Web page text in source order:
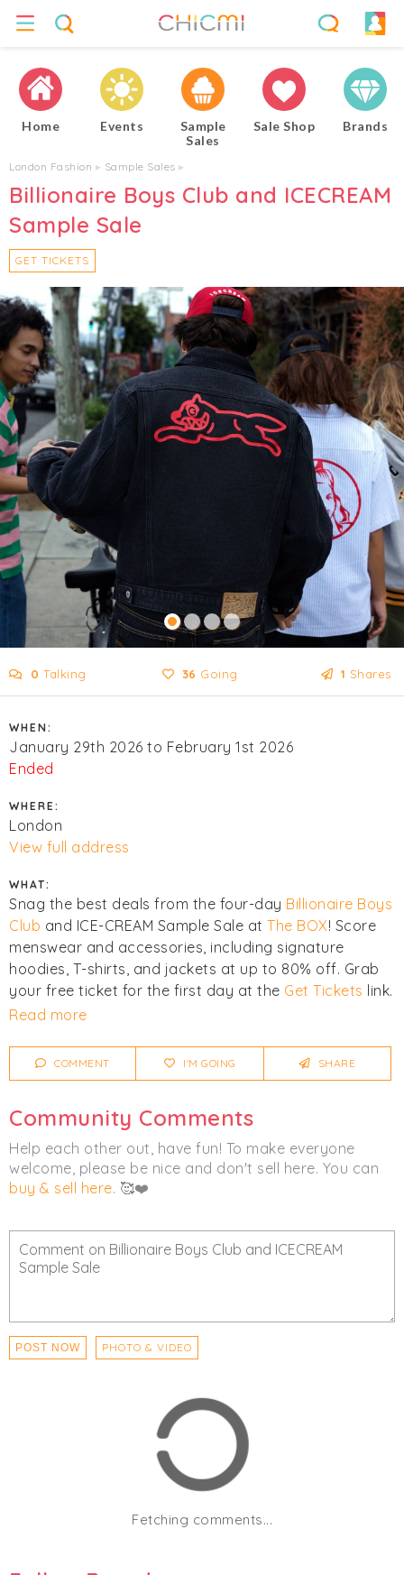
Home Events
Sample
Sales
Sale Shop Brands
London Fashion ▸ Sample Sales ▸
Billionaire Boys Club and ICECREAM
Sample Sale
GET TICKETS
0 Talking 36 Going 1 Shares
WHEN:
January 29th 2026 to February 1st 2026
Ended
WHERE:
London
View full address
WHAT:
Snag the best deals from the four-day Billionaire Boys
Club and ICE-CREAM Sample Sale at The BOX! Score
menswear and accessories, including signature
hoodies, T-shirts, and jackets at up to 80% off. Grab
your free ticket for the first day at the Get Tickets link.
The rest of the sale is walk-ins only.
Cash, credit, and debit cards are accepted. All sales
are final - no refunds, exchanges, or credit notes. Last
Click I'm Goingto be notified of any changes or
cancellations. JoinChicmi Proto see photos, price
lists and videos from last time!
Streetwear
Read more
COMMENT I'M GOING SHARE
Community Comments
Help each other out, have fun! To make everyone
welcome, please be nice and don't sell here. You can
buy & sell here. 🥰❤️
POST NOW PHOTO & VIDEO
Fetching comments...